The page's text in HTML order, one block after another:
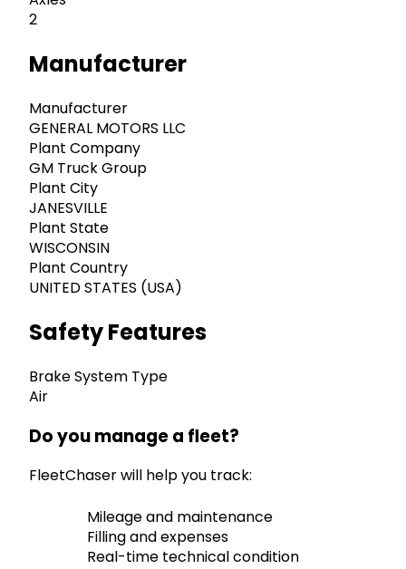
2
Manufacturer
Manufacturer
GENERAL MOTORS LLC
Plant Company
GM Truck Group
Plant City
JANESVILLE
Plant State
WISCONSIN
Plant Country
UNITED STATES (USA)
Safety Features
Brake System Type
Air
Do you manage a fleet?
FleetChaser will help you track:
Mileage and maintenance
Filling and expenses
Real-time technical condition